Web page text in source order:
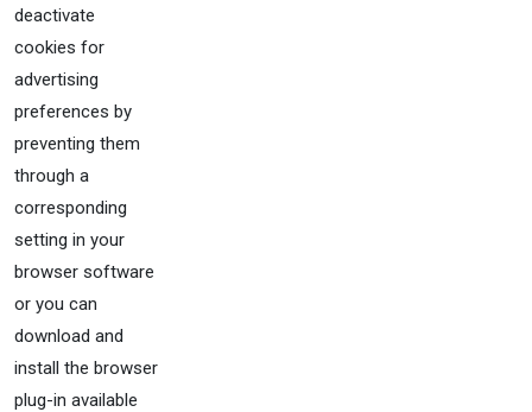
deactivate
cookies for
advertising
preferences by
preventing them
through a
corresponding
setting in your
browser software
or you can
download and
install the browser
plug-in available